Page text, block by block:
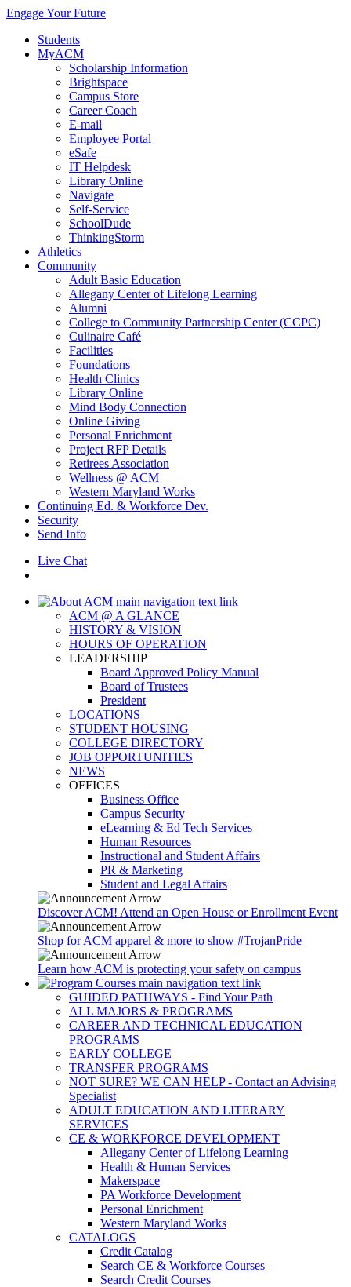
Engage Your Future
Students
MyACM
Scholarship Information
Brightspace
Campus Store
Career Coach
E-mail
Employee Portal
eSafe
IT Helpdesk
Library Online
Navigate
Self-Service
SchoolDude
ThinkingStorm
Athletics
Community
Adult Basic Education
Allegany Center of Lifelong Learning
Alumni
College to Community Partnership Center (CCPC)
Culinaire Café
Facilities
Foundations
Health Clinics
Library Online
Mind Body Connection
Online Giving
Personal Enrichment
Project RFP Details
Retirees Association
Wellness @ ACM
Western Maryland Works
Continuing Ed. & Workforce Dev.
Security
Send Info
Live Chat
ACM @ A GLANCE
HISTORY & VISION
HOURS OF OPERATION
LEADERSHIP
Board Approved Policy Manual
Board of Trustees
President
LOCATIONS
STUDENT HOUSING
COLLEGE DIRECTORY
JOB OPPORTUNITIES
NEWS
OFFICES
Business Office
Campus Security
eLearning & Ed Tech Services
Human Resources
Instructional and Student Affairs
PR & Marketing
Student and Legal Affairs
Discover ACM! Attend an Open House or Enrollment Event
Shop for ACM apparel & more to show #TrojanPride
Learn how ACM is protecting your safety on campus
GUIDED PATHWAYS - Find Your Path
ALL MAJORS & PROGRAMS
CAREER AND TECHNICAL EDUCATION
PROGRAMS
EARLY COLLEGE
TRANSFER PROGRAMS
NOT SURE? WE CAN HELP - Contact an Advising
Specialist
ADULT EDUCATION AND LITERARY
SERVICES
CE & WORKFORCE DEVELOPMENT
Allegany Center of Lifelong Learning
Health & Human Services
Makerspace
PA Workforce Development
Personal Enrichment
Western Maryland Works
CATALOGS
Credit Catalog
Search CE & Workforce Courses
Search Credit Courses